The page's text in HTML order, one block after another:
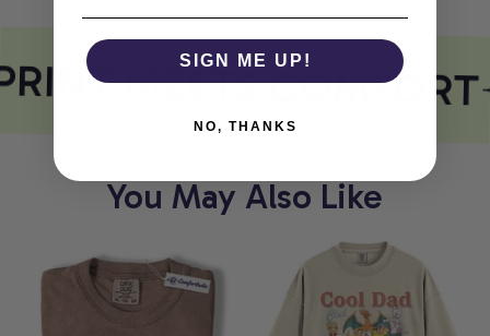
MEETS COMFORT
You May Also Like
SIGN ME UP!
NO, THANKS